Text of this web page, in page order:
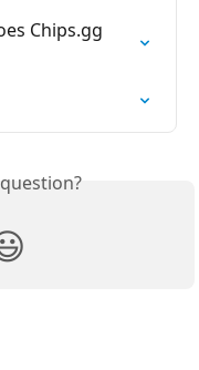
Chips.gg